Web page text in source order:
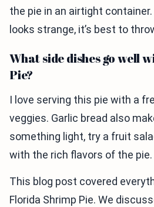
the pie in an airtight
looks strange, it’s best to
What side dishes go well
Pie?
I love serving this pie with a
veggies. Garlic bread also
something light, try a fruit
with the rich flavors of the pie.
This blog post covered
Florida Shrimp Pie. We